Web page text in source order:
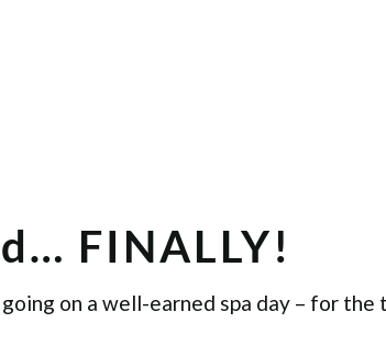
FINALLY!
on a well-earned spa day – for the